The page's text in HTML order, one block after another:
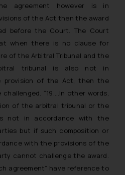
agreement however is in
of the Act then the award
before the Court. The Court
when there is no clause for
of the Arbitral Tribunal and the
tribunal is also not in
provision of the Act, then the
challenged. “19….In other words,
of the arbitral tribunal or the
not in accordance with the
but if such composition or
with the provisions of the
cannot challenge the award.
agreement” have reference to